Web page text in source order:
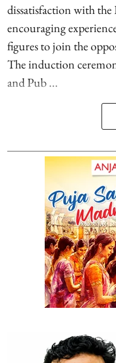
dissatisfaction with
encouraging
figures to join the
The induction
and Pub ...